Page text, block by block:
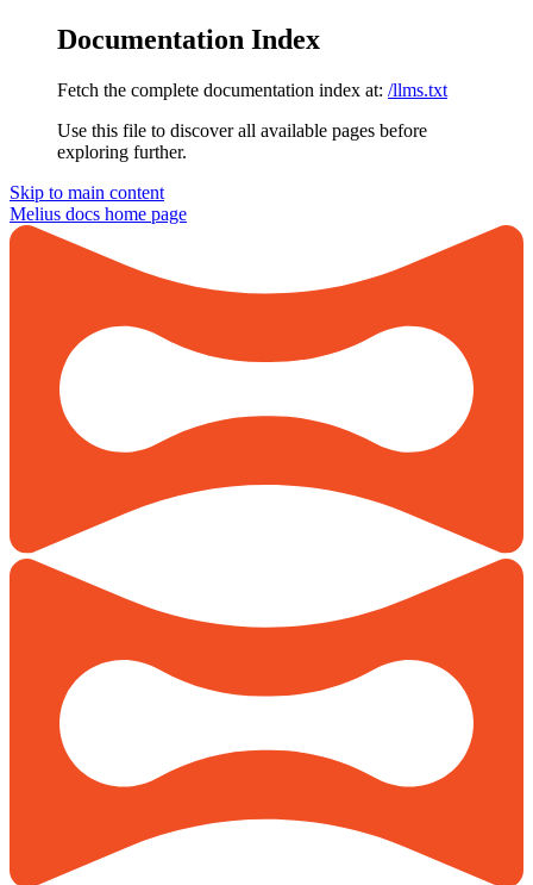
Documentation Index
Fetch the complete documentation index at: /llms.txt
Use this file to discover all available pages before
exploring further.
Skip to main content
Melius docs home page